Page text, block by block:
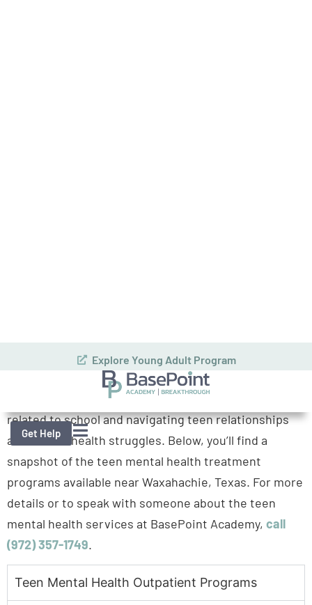
acknowledging the emotional, social, and teen stress
related to school and navigating teen relationships
and mental health struggles. Below, you’ll find a
programs available near Waxahachie, Texas. For more
details or to speak with someone about the teen
mental health services at BasePoint Academy,
(972) 357-1749.
Teen Mental Health Outpatient Programs
Teen Mental Health Outpatient
Programs
Trusted Care